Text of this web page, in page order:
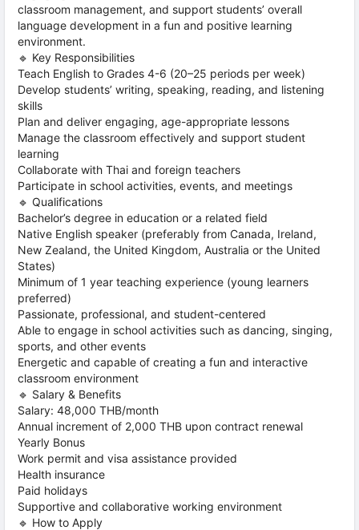
classroom management, and support students’ overall
language development in a fun and positive learning
environment.
🔹 Key Responsibilities
Teach English to Grades 4-6 (20–25 periods per week)
Develop students’ writing, speaking, reading, and listening
skills
Plan and deliver engaging, age-appropriate lessons
Manage the classroom effectively and support student
learning
Collaborate with Thai and foreign teachers
Participate in school activities, events, and meetings
🔹 Qualifications
Bachelor’s degree in education or a related field
Native English speaker (preferably from Canada, Ireland,
New Zealand, the United Kingdom, Australia or the United
States)
Minimum of 1 year teaching experience (young learners
preferred)
Passionate, professional, and student-centered
Able to engage in school activities such as dancing, singing,
sports, and other events
Energetic and capable of creating a fun and interactive
classroom environment
🔹 Salary & Benefits
Salary: 48,000 THB/month
Annual increment of 2,000 THB upon contract renewal
Yearly Bonus
Work permit and visa assistance provided
Health insurance
Paid holidays
Supportive and collaborative working environment
🔹 How to Apply